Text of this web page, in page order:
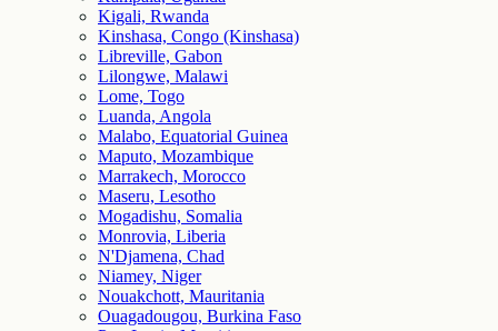
Kigali, Rwanda
Kinshasa, Congo (Kinshasa)
Libreville, Gabon
Lilongwe, Malawi
Lome, Togo
Luanda, Angola
Malabo, Equatorial Guinea
Maputo, Mozambique
Marrakech, Morocco
Maseru, Lesotho
Mogadishu, Somalia
Monrovia, Liberia
N'Djamena, Chad
Niamey, Niger
Nouakchott, Mauritania
Ouagadougou, Burkina Faso